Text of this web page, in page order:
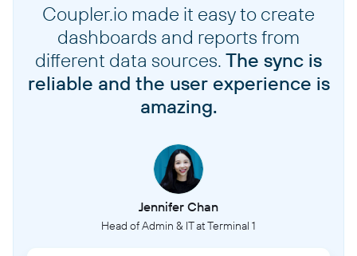
Coupler.io made it easy to create
dashboards and reports from
different data sources. The sync is
reliable and the user experience is
amazing.
Jennifer Chan
Head of Admin & IT at Terminal 1